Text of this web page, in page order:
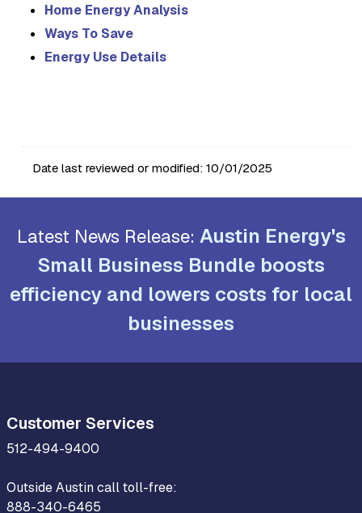
Home Energy Analysis
Ways To Save
Energy Use Details
Date last reviewed or modified: 10/01/2025
Latest News Release: Austin Energy's
Small Business Bundle boosts
efficiency and lowers costs for local
businesses
Customer Services
512-494-9400
Outside Austin call toll-free:
888-340-6465